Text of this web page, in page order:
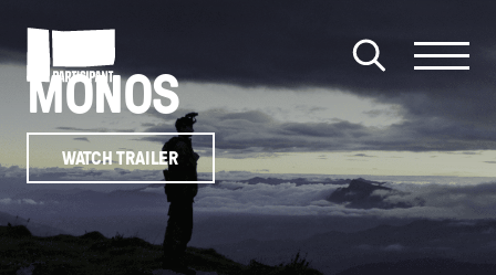
Participant
search
Site
Menu
Close
Menu
MONOS
WATCH TRAILER